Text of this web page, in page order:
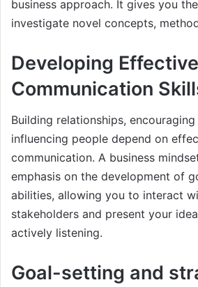
business approach. It gives you
investigate novel concepts,
Developing Effective
Communication
Building relationships,
influencing people depend on
communication. A business
emphasis on the development of
abilities, allowing you to interact
stakeholders and present your
actively listening.
Goal-setting and